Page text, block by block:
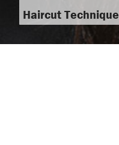
Haircut Technique